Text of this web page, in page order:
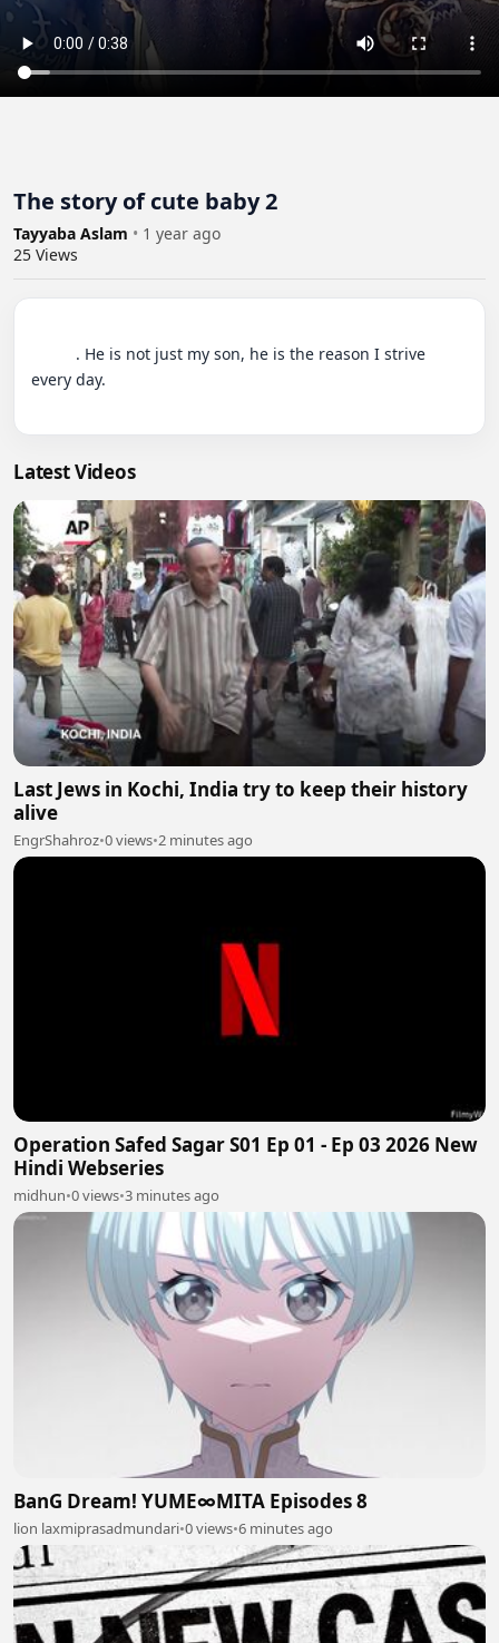
The story of cute baby 2
Tayyaba Aslam • 1 year ago
25 Views
every day.
Latest Videos
Last Jews in Kochi, India try to keep their history
alive
EngrShahroz•0 views•2 minutes ago
Operation Safed Sagar S01 Ep 01 - Ep 03 2026 New
Hindi Webseries
midhun•0 views•3 minutes ago
BanG Dream! YUME∞MITA Episodes 8
lion laxmiprasadmundari•0 views•6 minutes ago